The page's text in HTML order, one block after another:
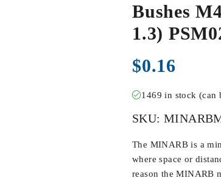
Bushes
1.3)
$0.16
1469 in stock (can
SKU:
The MINARB is a
where space or
reason the MINARB